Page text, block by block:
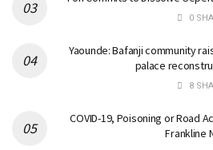
0
Yaounde: Bafanji community
palace
8
COVID-19, Poisoning or Road
Frankline